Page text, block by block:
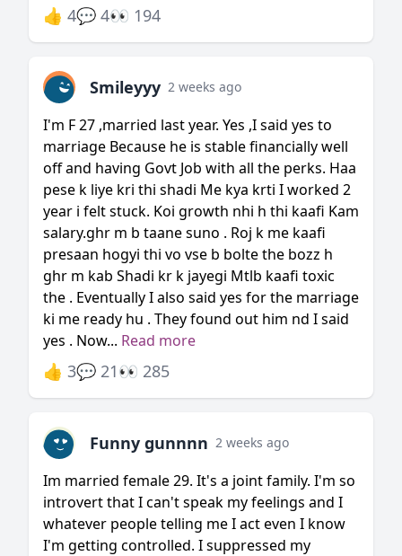
👍 4💬 4👀 194
Smileyyy 2 weeks ago
I'm F 27 ,married last year. Yes ,I said yes to
marriage Because he is stable financially well
off and having Govt Job with all the perks. Haa
pese k liye kri thi shadi Me kya krti I worked 2
year i felt stuck. Koi growth nhi h thi kaafi Kam
salary.ghr m b taane suno . Roj k me kaafi
presaan hogyi thi vo vse b bolte the bozz h
ghr m kab Shadi kr k jayegi Mtlb kaafi toxic
the . Eventually I also said yes for the marriage
ki me ready hu . They found out him nd I said
yes . Now... Read more
👍 3💬 21👀 285
Funny gunnnn 2 weeks ago
Im married female 29. It's a joint family. I'm so
introvert that I can't speak my feelings and I
whatever people telling me I act even I know
I'm getting controlled. I suppressed my